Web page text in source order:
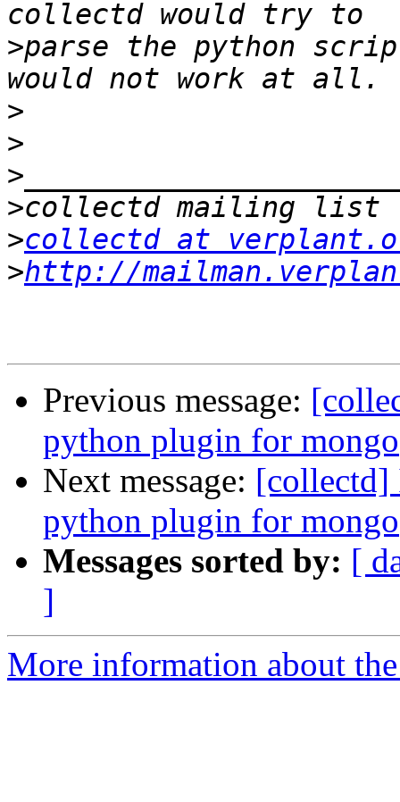
>parse the python
>
>
>
>
>collectd at
>http://
Previous message:
python plugin for mongo
Next message: [collectd]
python plugin for mongo
Messages sorted by: [
]
More information about